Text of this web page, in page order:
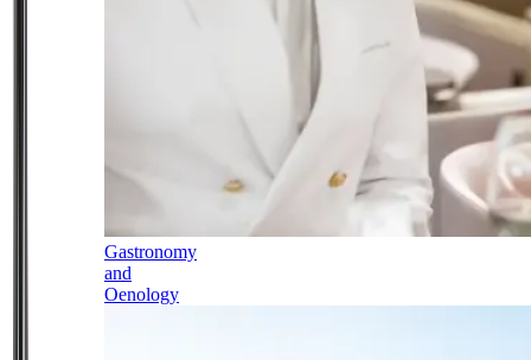
Gastronomy
and
Oenology